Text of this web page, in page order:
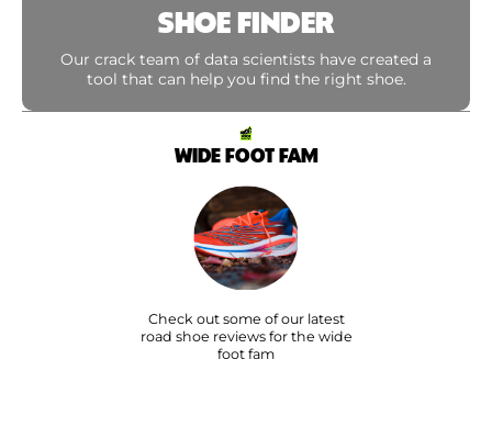
SHOE FINDER
Our crack team of data scientists have created a
tool that can help you find the right shoe.
WIDE FOOT FAM
Check out some of our latest
road shoe reviews for the wide
foot fam